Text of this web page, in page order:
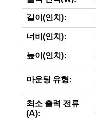
길이(인치):
너비(인치):
높이(인치):
마운팅 유형:
최소 출력 전류
(A):